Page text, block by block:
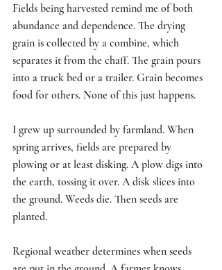
Fields being harvested remind me of both
abundance and dependence. The drying
grain is collected by a combine, which
separates it from the chaff. The grain pours
into a truck bed or a trailer. Grain becomes
food for others. None of this just happens.
I grew up surrounded by farmland. When
spring arrives, fields are prepared by
plowing or at least disking. A plow digs into
the earth, tossing it over. A disk slices into
the ground. Weeds die. Then seeds are
planted.
Regional weather determines when seeds